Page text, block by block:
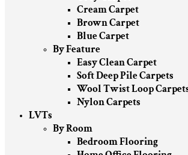
Cream Carpet
Brown Carpet
Blue Carpet
By Feature
Easy Clean Carpet
Soft Deep Pile Carpets
Wool Twist Loop
Nylon Carpets
LVTs
By Room
Bedroom Flooring